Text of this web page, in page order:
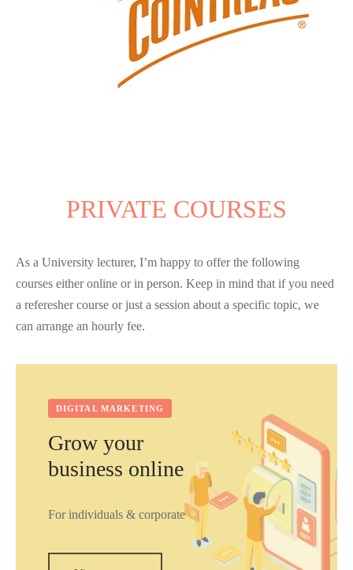
PRIVATE COURSES
As a University lecturer, I’m happy to offer the following
courses either online or in person. Keep in mind that if you need
a referesher course or just a session about a specific topic, we
can arrange an hourly fee.
DIGITAL MARKETING
Grow your
business online
For individuals & corporate